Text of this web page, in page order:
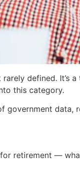
rarely defined.
this category.
government data,
retirement —